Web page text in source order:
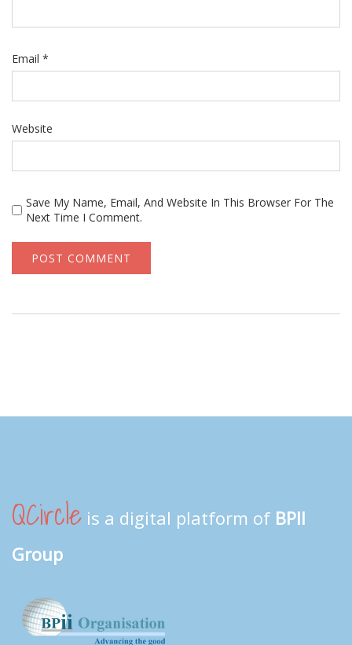
Email *
Website
Save My Name, Email, And Website In This Browser For The
Next Time I Comment.
QCircle is a digital platform of BPII
Group